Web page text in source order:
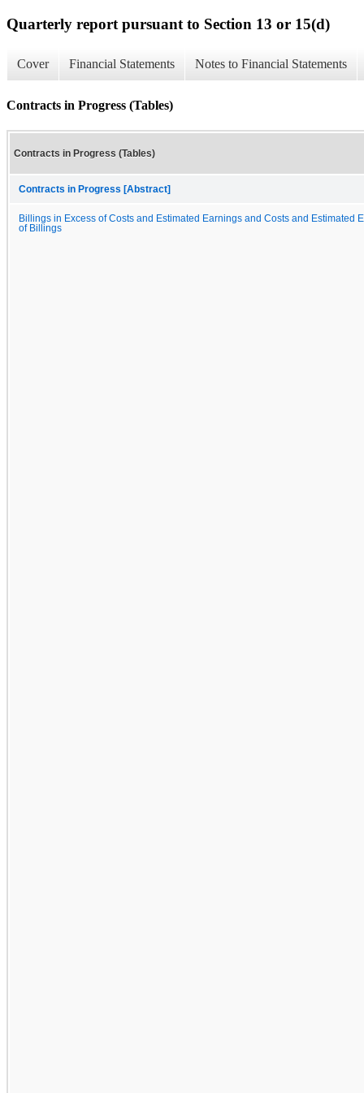
Quarterly report pursuant to Section 13 or 15(d)
Cover Financial Statements Notes to Financial Statements
Contracts in Progress (Tables)
Contracts in Progress (Tables)
Contracts in Progress [Abstract]
Billings in Excess of Costs and Estimated Earnings and Costs and Estimated
of Billings